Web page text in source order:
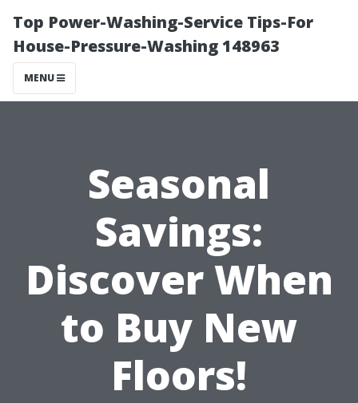
Top Power-Washing-Service Tips-For
House-Pressure-Washing 148963
MENU
Seasonal
Savings:
Discover When
to Buy New
Floors!